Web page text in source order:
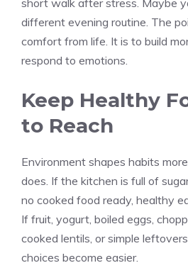
short walk after stress. Maybe
different evening routine. The
comfort from life. It is to build
respond to emotions.
Keep Healthy
to Reach
Environment shapes habits
does. If the kitchen is full of
no cooked food ready, healthy
If fruit, yogurt, boiled eggs,
cooked lentils, or simple
choices become easier.